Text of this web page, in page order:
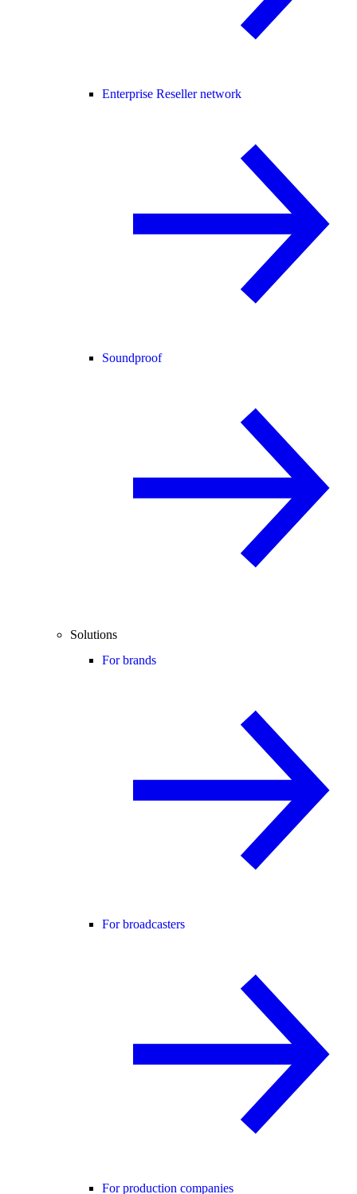
Enterprise Reseller network
Soundproof
Solutions
For brands
For broadcasters
For production companies